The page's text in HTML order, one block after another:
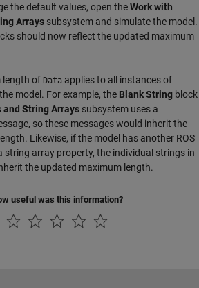
the default values, open theWork with
Arrays subsystem and simulate the model.
should now reflect the updated maximum
length of Data applies to all instances of
model. For example, the Blank String block
and String Arrays subsystem uses a
so these messages would inherit the
Likewise, if the model has another ROS
string array property, the individual strings in
the updated maximum length.
useful was this information?